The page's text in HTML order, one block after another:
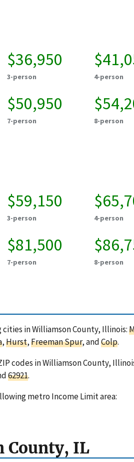
$36,950
3-person 4-person
$50,950
7-person 8-person
$59,150
3-person 4-person
$81,500
7-person 8-person
in Williamson County, Illinois:
,Hurst,Freeman Spur, andColp.
codes in Williamson County,
62921.
metro Income Limit area:
County, IL